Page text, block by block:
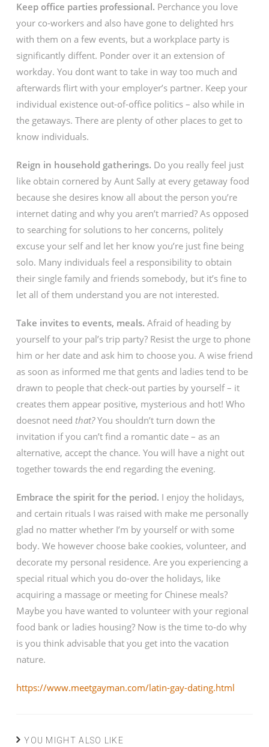
Keep office parties professional. Perchance you love
your co-workers and also have gone to delighted hrs
with them on a few events, but a workplace party is
significantly diffent. Ponder over it an extension of
workday. You dont want to take in way too much and
afterwards flirt with your employer’s partner. Keep your
individual existence out-of-office politics – also while in
the getaways. There are plenty of other places to get to
know individuals.
Reign in household gatherings. Do you really feel just
like obtain cornered by Aunt Sally at every getaway food
because she desires know all about the person you’re
internet dating and why you aren’t married? As opposed
to searching for solutions to her concerns, politely
excuse your self and let her know you’re just fine being
solo. Many individuals feel a responsibility to obtain
their single family and friends somebody, but it’s fine to
let all of them understand you are not interested.
Take invites to events, meals. Afraid of heading by
yourself to your pal’s trip party? Resist the urge to phone
him or her date and ask him to choose you. A wise friend
as soon as informed me that gents and ladies tend to be
drawn to people that check-out parties by yourself – it
creates them appear positive, mysterious and hot! Who
doesnot need that?You shouldn’t turn down the
invitation if you can’t find a romantic date – as an
alternative, accept the chance. You will have a night out
together towards the end regarding the evening.
Embrace the spirit for the period. I enjoy the holidays,
and certain rituals I was raised with make me personally
glad no matter whether I’m by yourself or with some
body. We however choose bake cookies, volunteer, and
decorate my personal residence. Are you experiencing a
special ritual which you do-over the holidays, like
acquiring a massage or meeting for Chinese meals?
Maybe you have wanted to volunteer with your regional
food bank or ladies housing? Now is the time to-do why
is you think advisable that you get into the vacation
nature.
https://www.meetgayman.com/latin-gay-dating.html
YOU MIGHT ALSO LIKE